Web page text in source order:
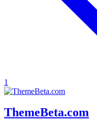
1
ThemeBeta.com